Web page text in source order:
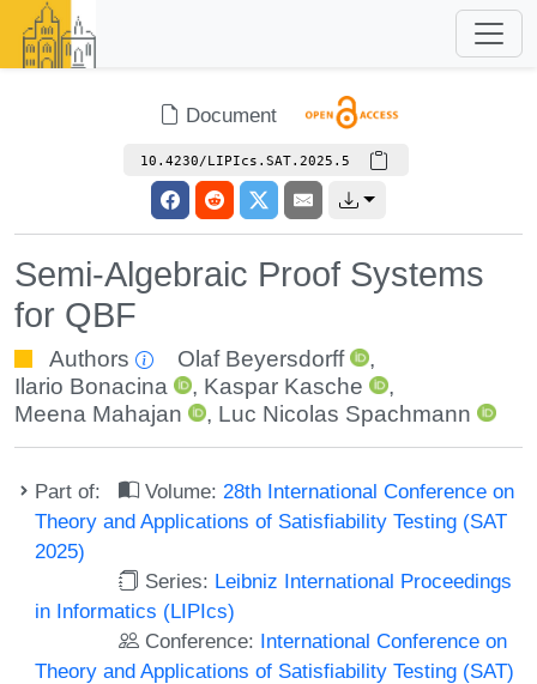
Document
10.4230/LIPIcs.SAT.2025.5
Semi-Algebraic Proof Systems
for QBF
Authors Olaf Beyersdorff
,
Ilario Bonacina
, Kaspar Kasche
,
Meena Mahajan
, Luc Nicolas Spachmann
Part of: Volume: 28th International Conference on
Theory and Applications of Satisfiability Testing (SAT
2025)
Series: Leibniz International Proceedings
in Informatics (LIPIcs)
Conference: International Conference on
Theory and Applications of Satisfiability Testing (SAT)